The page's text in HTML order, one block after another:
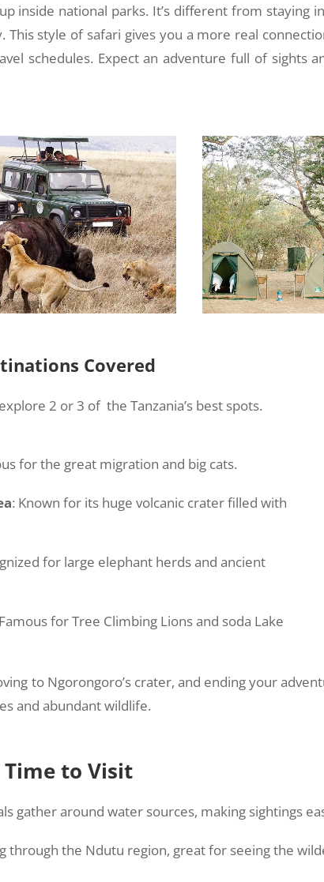
inside national parks. It’s different from staying
style of safari gives you a more real
schedules. Expect an adventure full of sights
Covered
2 or 3 of the Tanzania’s best spots.
for the great migration and big cats.
: Known for its huge volcanic crater filled with
for large elephant herds andancient
for Tree Climbing Lions and soda Lake
to Ngorongoro’s crater, and ending your
and abundant wildlife.
Time to Visit
gather around water sources, making sightings
through the Ndutu region, great for seeing the